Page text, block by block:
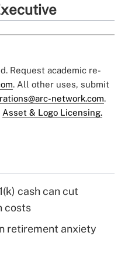
Request academic re-
. All other uses, submit
network.com.
Asset & Logo Licensing.
cash can cut
costs
retirement anxiety